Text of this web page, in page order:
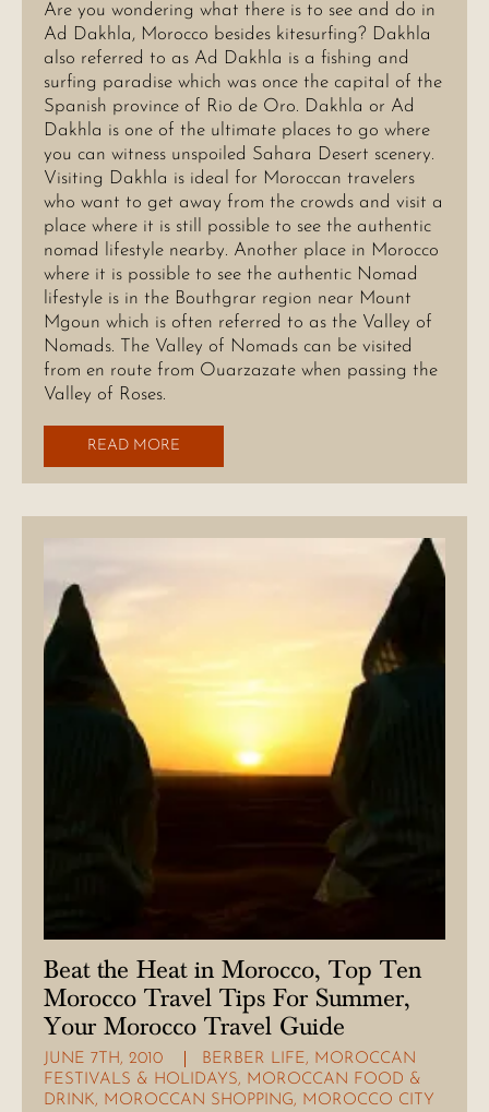
Are you wondering what there is to see and do in
Ad Dakhla, Morocco besides kitesurfing? Dakhla
also referred to as Ad Dakhla is a fishing and
surfing paradise which was once the capital of the
Spanish province of Rio de Oro. Dakhla or Ad
Dakhla is one of the ultimate places to go where
you can witness unspoiled Sahara Desert scenery.
Visiting Dakhla is ideal for Moroccan travelers
who want to get away from the crowds and visit a
place where it is still possible to see the authentic
nomad lifestyle nearby. Another place in Morocco
where it is possible to see the authentic Nomad
lifestyle is in the Bouthgrar region near Mount
Mgoun which is often referred to as the Valley of
Nomads. The Valley of Nomads can be visited
from en route from Ouarzazate when passing the
Valley of Roses.
READ MORE
Beat the Heat in Morocco, Top Ten
Morocco Travel Tips For Summer,
Your Morocco Travel Guide
JUNE 7TH, 2010 BERBER LIFE, MOROCCAN
FESTIVALS & HOLIDAYS, MOROCCAN FOOD &
DRINK, MOROCCAN SHOPPING, MOROCCO CITY